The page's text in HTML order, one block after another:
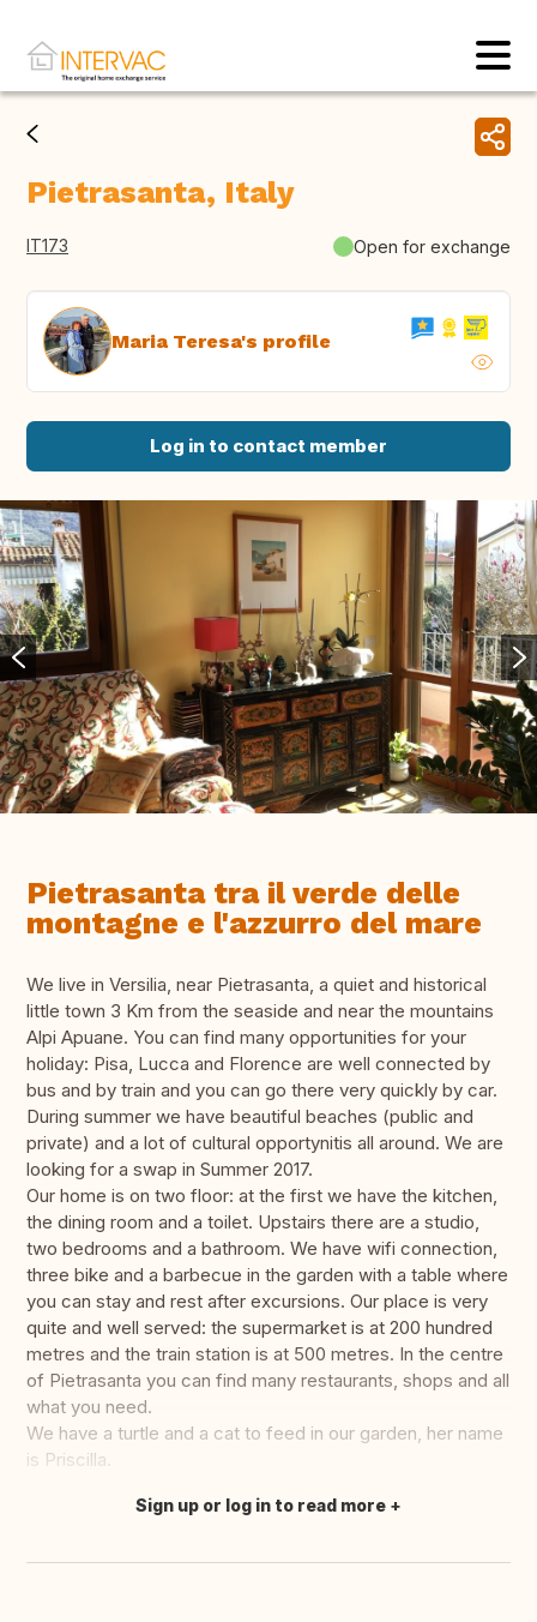
Pietrasanta, Italy
IT173 Open for exchange
Maria Teresa's profile
Log in to contact member
Pietrasanta tra il verde delle
montagne e l'azzurro del mare
We live in Versilia, near Pietrasanta, a quiet and historical
little town 3 Km from the seaside and near the mountains
Alpi Apuane. You can find many opportunities for your
holiday: Pisa, Lucca and Florence are well connected by
bus and by train and you can go there very quickly by car.
During summer we have beautiful beaches (public and
private) and a lot of cultural opportynitis all around. We are
looking for a swap in Summer 2017.
Our home is on two floor: at the first we have the kitchen,
the dining room and a toilet. Upstairs there are a studio,
two bedrooms and a bathroom. We have wifi connection,
three bike and a barbecue in the garden with a table where
you can stay and rest after excursions. Our place is very
quite and well served: the supermarket is at 200 hundred
metres and the train station is at 500 metres. In the centre
of Pietrasanta you can find many restaurants, shops and all
what you need.
We have a turtle and a cat to feed in our garden, her name
is Priscilla.
Translate this
Sign up or log in to read more